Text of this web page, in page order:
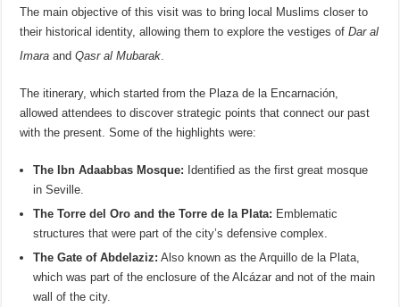
The main objective of this visit was to bring local Muslims closer to
their historical identity, allowing them to explore the vestiges ofDar al
Imara andQasr al Mubarak
The itinerary, which started from the Plaza de la Encarnación,
allowed attendees to discover strategic points that connect our past
with the present. Some of the highlights were:
The Ibn Adaabbas Mosque: Identified as the first great mosque
in Seville.
The Torre del Oro and the Torre de la Plata: Emblematic
structures that were part of the city’s defensive complex.
The Gate of Abdelaziz: Also known as the Arquillo de la Plata,
which was part of the enclosure of the Alcázar and not of the main
wall of the city.